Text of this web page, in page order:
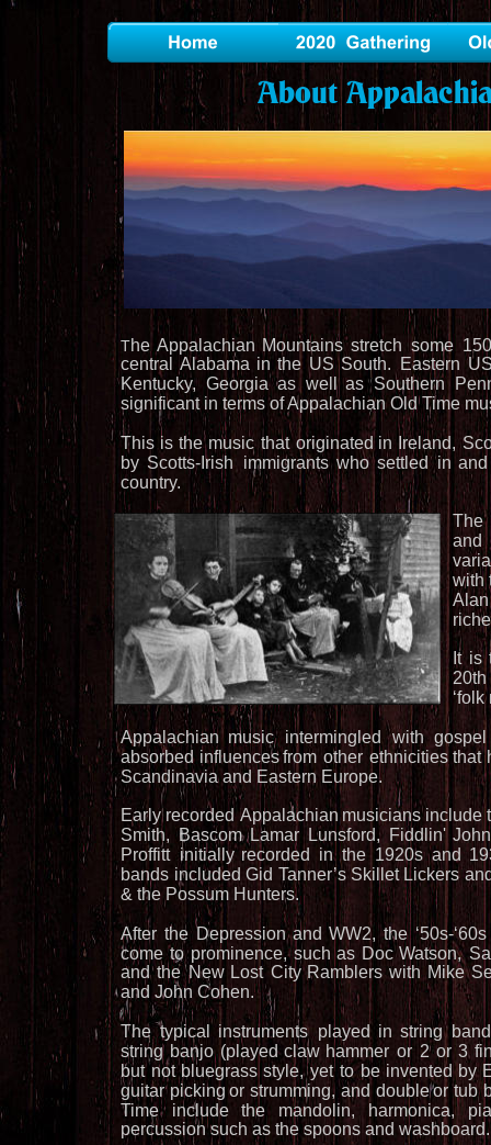
About
The Appalachian Mountains stretch some
central
Alabama in the US South. Eastern
Kentucky, Georgia as well as Southern
significant in terms of Appalachian Old Time
This is the music that originated in Ireland,
by Scotts-Irish immigrants who settled in and
country.
The
and
with
Alan
It is
20th
Appalachian music intermingled with gospel
absorbed influences from other ethnicities that
Scandinavia and Eastern Europe.
Early recorded Appalachian musicians include
Smith, Bascom Lamar Lunsford, Fiddlin' John
Proffitt initially recorded in the 1920s and
bands included Gid Tanner’s Skillet Lickers
& the Possum Hunters.
After the Depression and WW2, the ‘50s-‘60s
come to prominence, such as Doc Watson,
and the New Lost City Ramblers with Mike
and John Cohen.
The typical instruments played in string
string banjo (played claw hammer or 2 or 3
but not bluegrass style, yet to be invented by
guitar picking or strumming, and double or tub
Time
include the mandolin, harmonica,
percussion such as the spoons and